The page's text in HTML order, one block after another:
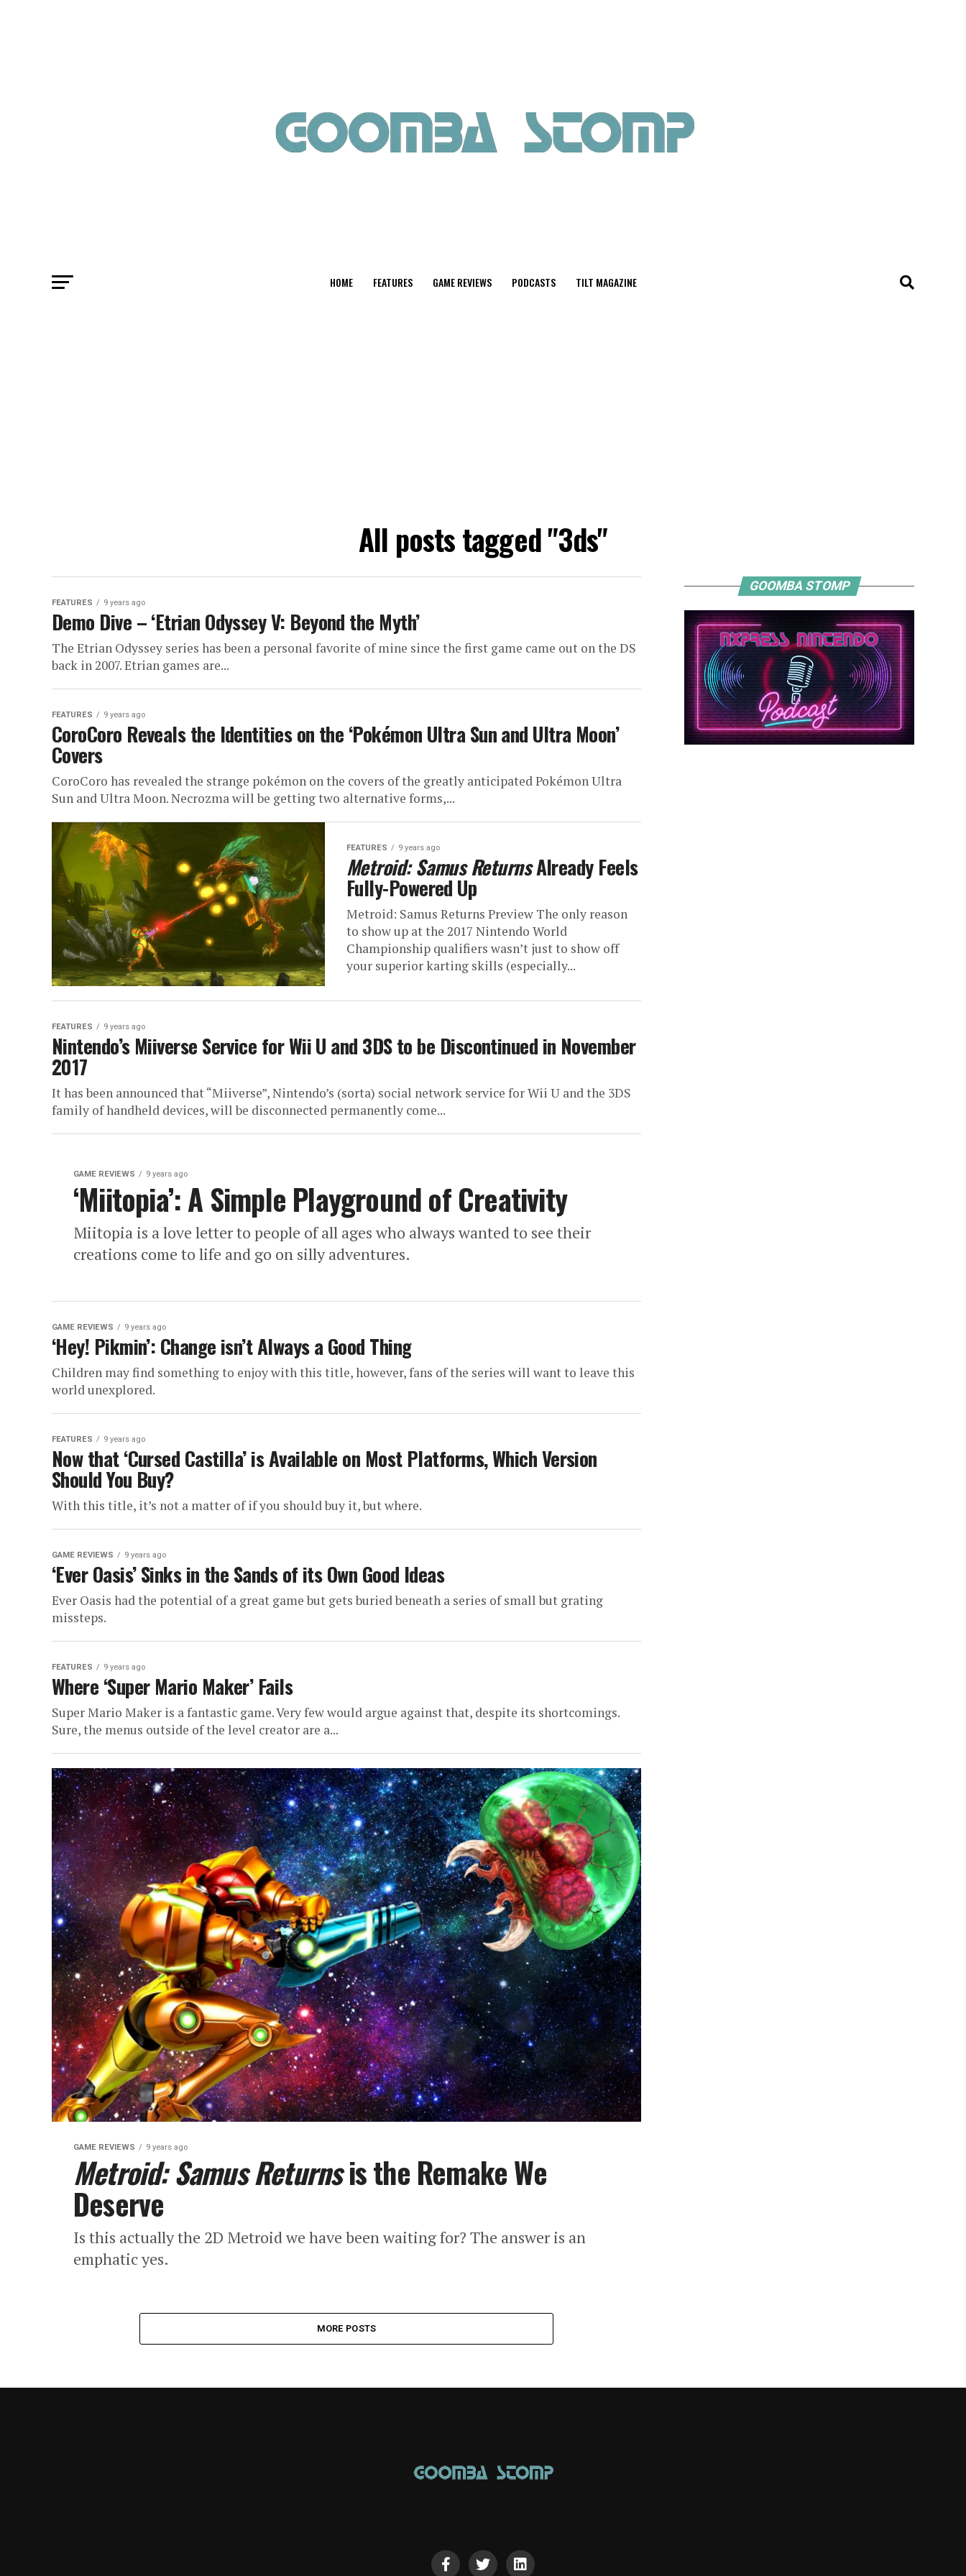
HOME FEATURES GAME REVIEWS PODCASTS TILT MAGAZINE
All posts tagged "3ds"
FEATURES 9 years ago
Demo Dive – ‘Etrian Odyssey V: Beyond the Myth’
The Etrian Odyssey series has been a personal favorite of mine since the first game came out on the DS
back in 2007. Etrian games are...
FEATURES 9 years ago
CoroCoro Reveals the Identities on the ‘Pokémon Ultra Sun and Ultra Moon’
Covers
CoroCoro has revealed the strange pokémon on the covers of the greatly anticipated Pokémon Ultra
Sun and Ultra Moon. Necrozma will be getting two alternative forms,...
FEATURES 9 years ago
Metroid: Samus ReturnsAlready Feels
Fully-Powered Up
Metroid: Samus Returns Preview The only reason
to show up at the 2017 Nintendo World
Championship qualifiers wasn’t just to show off
your superior karting skills (especially...
FEATURES 9 years ago
Nintendo’s Miiverse Service for Wii U and 3DS to be Discontinued in November
2017
It has been announced that “Miiverse”, Nintendo’s (sorta) social network service for Wii U and the 3DS
family of handheld devices, will be disconnected permanently come...
GAME REVIEWS 9 years ago
‘Miitopia’: A Simple Playground of Creativity
Miitopia is a love letter to people of all ages who always wanted to see their
creations come to life and go on silly adventures.
GAME REVIEWS 9 years ago
‘Hey! Pikmin’: Change isn’t Always a Good Thing
Children may find something to enjoy with this title, however, fans of the series will want to leave this
world unexplored.
FEATURES 9 years ago
Now that ‘Cursed Castilla’ is Available on Most Platforms, Which Version
Should You Buy?
With this title, it’s not a matter of if you should buy it, but where.
GAME REVIEWS 9 years ago
‘Ever Oasis’ Sinks in the Sands of its Own Good Ideas
Ever Oasis had the potential of a great game but gets buried beneath a series of small but grating
missteps.
FEATURES 9 years ago
Where ‘Super Mario Maker’ Fails
Super Mario Maker is a fantastic game. Very few would argue against that, despite its shortcomings.
Sure, the menus outside of the level creator are a...
GAME REVIEWS 9 years ago
Metroid: Samus Returnsis the Remake We
Deserve
Is this actually the 2D Metroid we have been waiting for? The answer is an
emphatic yes.
MORE POSTS
GOOMBA STOMP